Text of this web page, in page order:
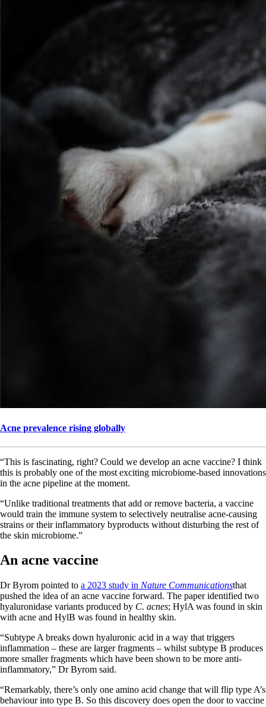
Acne prevalence rising globally
“This is fascinating, right? Could we develop an acne vaccine? I think
this is probably one of the most exciting microbiome-based innovations
in the acne pipeline at the moment.
“Unlike traditional treatments that add or remove bacteria, a vaccine
would train the immune system to selectively neutralise acne-causing
strains or their inflammatory byproducts without disturbing the rest of
the skin microbiome.”
An acne vaccine
Dr Byrom pointed to a 2023 study in Nature Communicationsthat
pushed the idea of an acne vaccine forward. The paper identified two
hyaluronidase variants produced by C. acnes; HylA was found in skin
with acne and HylB was found in healthy skin.
“Subtype A breaks down hyaluronic acid in a way that triggers
inflammation – these are larger fragments – whilst subtype B produces
more smaller fragments which have been shown to be more anti-
inflammatory,” Dr Byrom said.
“Remarkably, there’s only one amino acid change that will flip type A’s
behaviour into type B. So this discovery does open the door to vaccine